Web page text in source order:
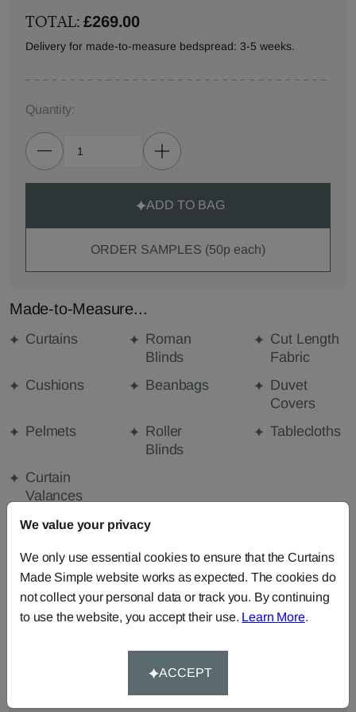
TOTAL:£269.00
Delivery for made-to-measure bedspread: 3-5 weeks.
Quantity:
ADD TO BAG
ORDER SAMPLES (50p each)
Made-to-Measure...
Curtains
Roman
Blinds
Cut Length
Fabric
Cushions
Beanbags
Duvet
Covers
Pelmets
Roller
Blinds
Tablecloths
Curtain
Valances
FABRIC DETAILS
DELIVERY & RETURNS
We value your privacy
We only use essential cookies to ensure that the Curtains
Made Simple website works as expected. The cookies do
not collect your personal data or track you. By continuing
to use the website, you accept their use. Learn More.
ACCEPT